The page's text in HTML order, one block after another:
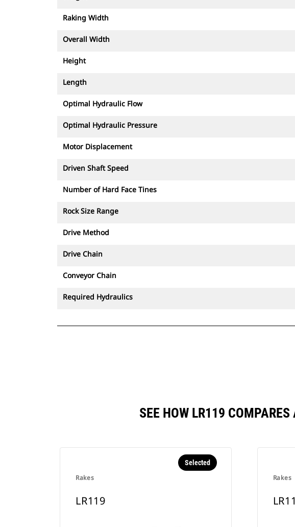
Raking Width
Overall Width
Height
Length
Optimal Hydraulic Flow
Optimal Hydraulic Pressure
Motor Displacement
Driven Shaft Speed
Number of Hard Face Tines
Rock Size Range
Drive Method
Drive Chain
Conveyor Chain
Required Hydraulics
SEE HOW LR119
Rakes
Selected
LR119
Rakes